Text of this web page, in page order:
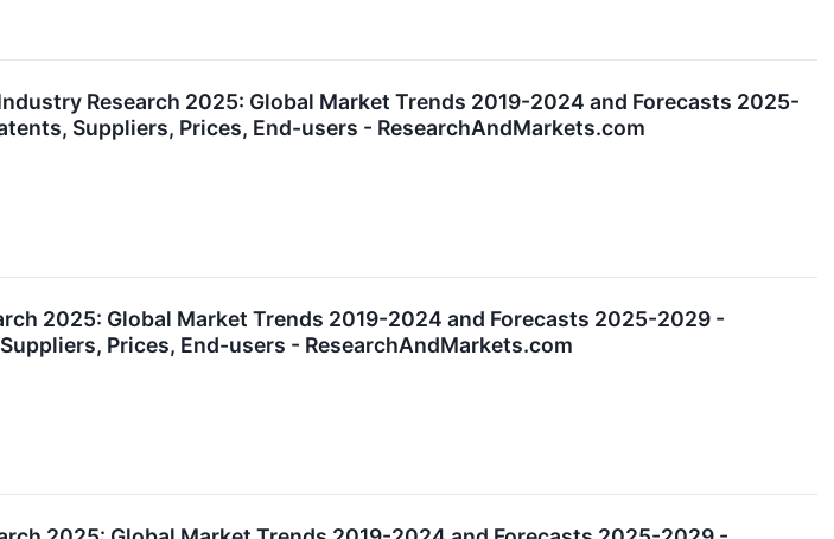
Research 2025: Global Market Trends 2019-2024 and Forecasts 2025-
Suppliers, Prices, End-users - ResearchAndMarkets.com
2025: Global Market Trends 2019-2024 and Forecasts 2025-2029 -
Prices, End-users - ResearchAndMarkets.com